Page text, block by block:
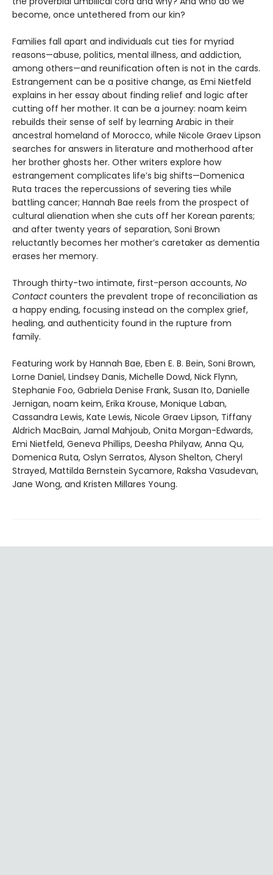
become, once untethered from our kin?
Families fall apart and individuals cut ties for myriad
reasons—abuse, politics, mental illness, and addiction,
among others—and reunification often is not in the cards.
Estrangement can be a positive change, as Emi Nietfeld
explains in her essay about finding relief and logic after
cutting off her mother. It can be a journey: noam keim
rebuilds their sense of self by learning Arabic in their
ancestral homeland of Morocco, while Nicole Graev Lipson
searches for answers in literature and motherhood after
her brother ghosts her. Other writers explore how
estrangement complicates life’s big shifts—Domenica
Ruta traces the repercussions of severing ties while
battling cancer; Hannah Bae reels from the prospect of
cultural alienation when she cuts off her Korean parents;
and after twenty years of separation, Soni Brown
reluctantly becomes her mother’s caretaker as dementia
erases her memory.
Through thirty-two intimate, first-person accounts, No
Contactcounters the prevalent trope of reconciliation as
a happy ending, focusing instead on the complex grief,
healing, and authenticity found in the rupture from
family.
Featuring work by Hannah Bae, Eben E. B. Bein, Soni Brown,
Lorne Daniel, Lindsey Danis, Michelle Dowd, Nick Flynn,
Stephanie Foo, Gabriela Denise Frank, Susan Ito, Danielle
Jernigan, noam keim, Erika Krouse, Monique Laban,
Cassandra Lewis, Kate Lewis, Nicole Graev Lipson, Tiffany
Aldrich MacBain, Jamal Mahjoub, Onita Morgan-Edwards,
Emi Nietfeld, Geneva Phillips, Deesha Philyaw, Anna Qu,
Domenica Ruta, Oslyn Serratos, Alyson Shelton, Cheryl
Strayed, Mattilda Bernstein Sycamore, Raksha Vasudevan,
Jane Wong, and Kristen Millares Young.